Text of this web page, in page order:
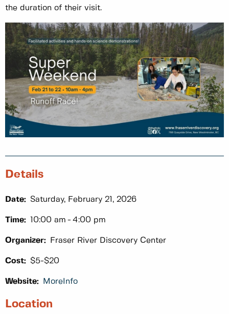
the duration of their visit.
Details
Date: Saturday, February 21, 2026
Time: 10:00 am 4:00 pm
Organizer: Fraser River Discovery Center
Cost: $5-$20
Website: MoreInfo
Location